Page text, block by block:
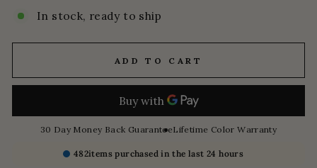
In stock, ready to ship
ADD TO CART
30 Day Money Back GuaranteeLifetime Color Warranty
482items purchased in the last 24 hours